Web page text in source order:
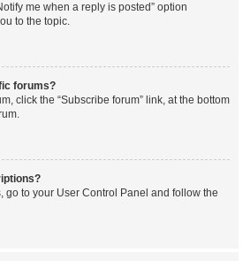
me when a reply is posted” option
to the topic.
forums?
click the “Subscribe forum” link, at the bottom
go to your User Control Panel and follow the